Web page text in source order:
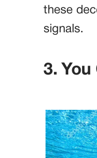
these
signals.
3.